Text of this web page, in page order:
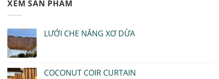
XEM SẢN PHẨM
LƯỚI CHE NẮNG XƠ DỪA
COCONUT COIR CURTAIN